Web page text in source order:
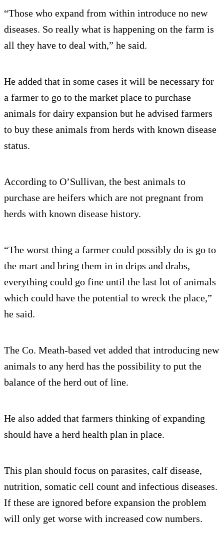
“Those who expand from within introduce no new
diseases. So really what is happening on the farm is
all they have to deal with,” he said.
He added that in some cases it will be necessary for
a farmer to go to the market place to purchase
animals for dairy expansion but he advised farmers
to buy these animals from herds with known disease
status.
According to O’Sullivan, the best animals to
purchase are heifers which are not pregnant from
herds with known disease history.
“The worst thing a farmer could possibly do is go to
the mart and bring them in in drips and drabs,
everything could go fine until the last lot of animals
which could have the potential to wreck the place,”
he said.
The Co. Meath-based vet added that introducing new
animals to any herd has the possibility to put the
balance of the herd out of line.
He also added that farmers thinking of expanding
should have a herd health plan in place.
This plan should focus on parasites, calf disease,
nutrition, somatic cell count and infectious diseases.
If these are ignored before expansion the problem
will only get worse with increased cow numbers.